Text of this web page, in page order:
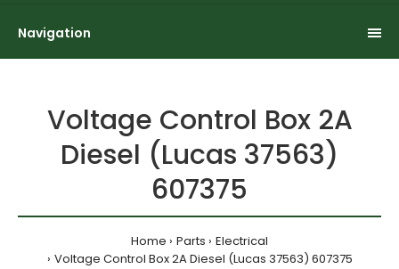
Navigation
Voltage Control Box 2A
Diesel (Lucas 37563)
607375
Home Parts
Electrical
Voltage Control Box 2A Diesel (Lucas 37563) 607375